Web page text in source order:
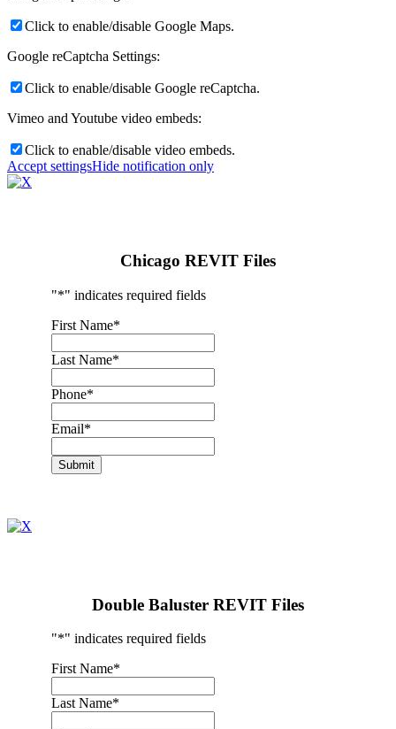
Click to enable/disable Google Maps.
Google reCaptcha Settings:
Click to enable/disable Google reCaptcha.
Vimeo and Youtube video embeds:
Click to enable/disable video embeds.
Accept settingsHide notification only
Chicago REVIT Files
"*" indicates required fields
First Name*
Last Name*
Phone*
Email*
Submit
Double Baluster REVIT Files
"*" indicates required fields
First Name*
Last Name*